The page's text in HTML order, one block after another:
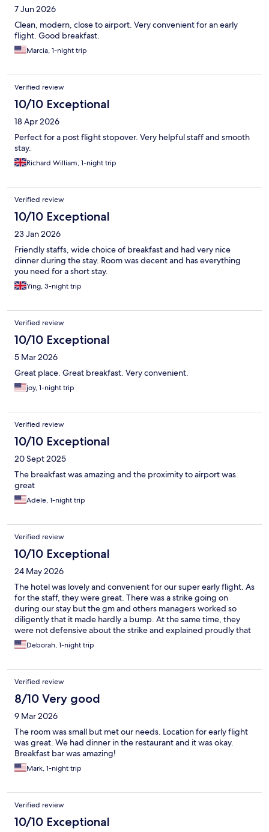
7 Jun 2026
Clean, modern, close to airport. Very convenient for an early
flight. Good breakfast.
Marcia, 1-night trip
Verified review
10/10 Exceptional
18 Apr 2026
Perfect for a post flight stopover. Very helpful staff and smooth
stay.
Richard William, 1-night trip
Verified review
10/10 Exceptional
23 Jan 2026
Friendly staffs, wide choice of breakfast and had very nice
dinner during the stay. Room was decent and has everything
you need for a short stay.
Ying, 3-night trip
Verified review
10/10 Exceptional
5 Mar 2026
Great place. Great breakfast. Very convenient.
joy, 1-night trip
Verified review
10/10 Exceptional
20 Sept 2025
The breakfast was amazing and the proximity to airport was
great
Adele, 1-night trip
Verified review
10/10 Exceptional
24 May 2026
The hotel was lovely and convenient for our super early flight. As
for the staff, they were great. There was a strike going on
during our stay but the gm and others managers worked so
diligently that it made hardly a bump. At the same time, they
were not defensive about the strike and explained proudly that
they already provide their employees with the benefits that
others were striking for.
Deborah, 1-night trip
Verified review
8/10 Very good
9 Mar 2026
The room was small but met our needs. Location for early flight
was great. We had dinner in the restaurant and it was okay.
Breakfast bar was amazing!
Mark, 1-night trip
Verified review
10/10 Exceptional